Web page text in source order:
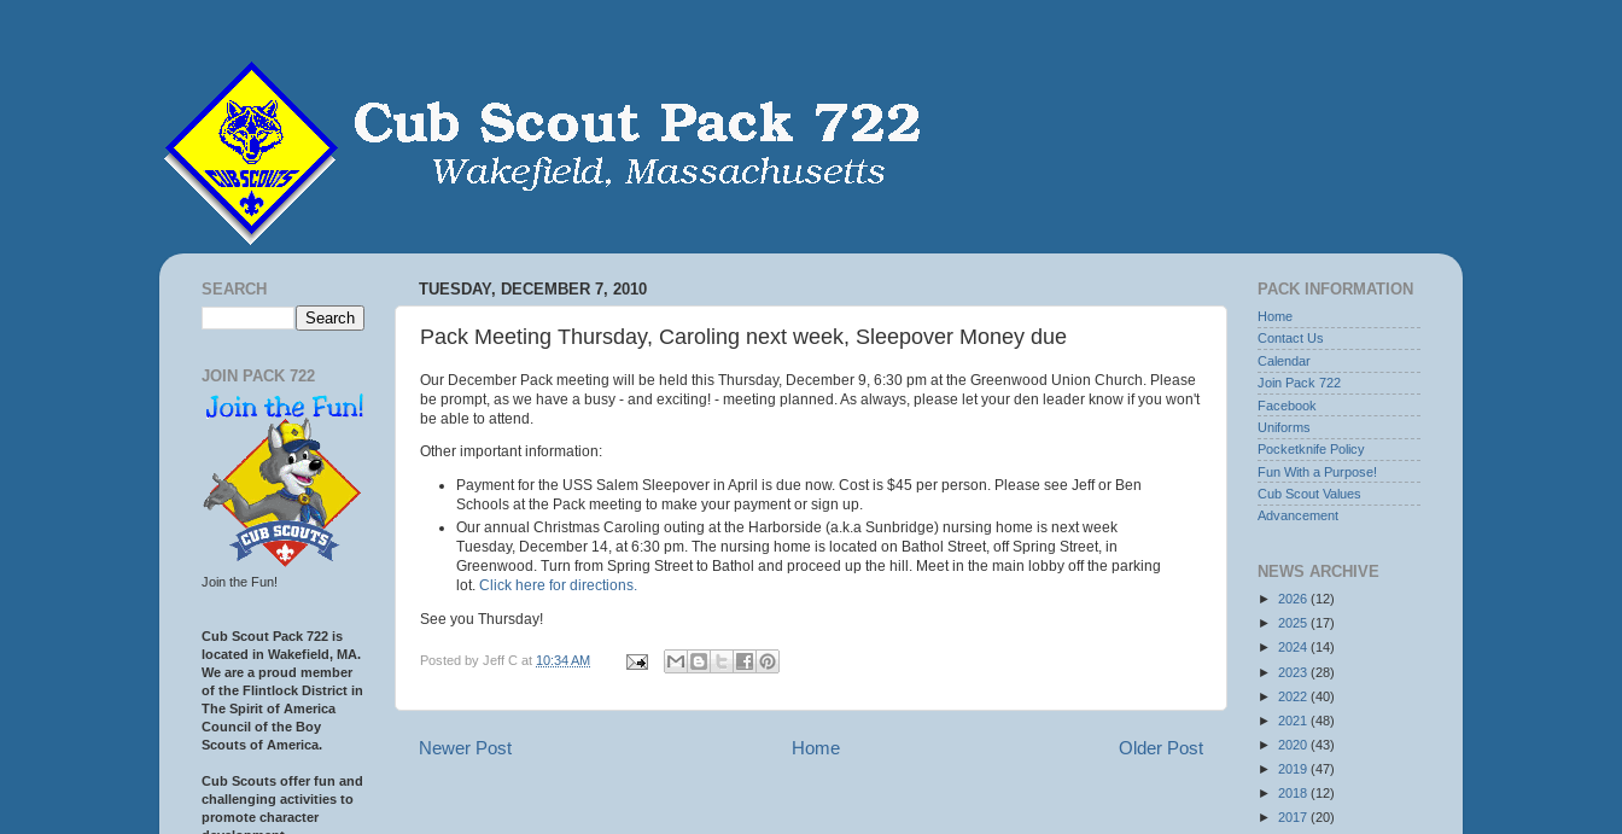
TUESDAY, DECEMBER 7, 2010
Pack Meeting Thursday, Caroling next week, Sleepover Money due
Our December Pack meeting will be held this Thursday, December 9, 6:30 pm at the Greenwood Union Church. Please
be prompt, as we have a busy - and exciting! - meeting planned. As always, please let your den leader know if you won't
be able to attend.
Other important information:
Payment for the USS Salem Sleepover in April is due now. Cost is $45 per person. Please see Jeff or Ben
Schools at the Pack meeting to make your payment or sign up.
Our annual Christmas Caroling outing at the Harborside (a.k.a Sunbridge) nursing home is next week
Tuesday, December 14, at 6:30 pm. The nursing home is located on Bathol Street, off Spring Street, in
Greenwood. Turn from Spring Street to Bathol and proceed up the hill. Meet in the main lobby off the parking
lot. Click here for directions.
See you Thursday!
Posted by Jeff C at 10:34 AM
Newer Post Older Post
Home
SEARCH
JOIN PACK 722
Join the Fun!
Cub Scout Pack 722 is
located in Wakefield, MA.
We are a proud member
of the Flintlock District in
The Spirit of America
Council of the Boy
Scouts of America.
Cub Scouts offer fun and
challenging activities to
promote character
PACK INFORMATION
Home
Contact Us
Calendar
Join Pack 722
Facebook
Uniforms
Pocketknife Policy
Fun With a Purpose!
Cub Scout Values
Advancement
NEWS ARCHIVE
► 2026 (12)
► 2025 (17)
► 2024 (14)
► 2023 (28)
► 2022 (40)
► 2021 (48)
► 2020 (43)
► 2019 (47)
► 2018 (12)
► 2017 (20)